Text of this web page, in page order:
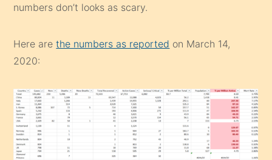
numbers don’t looks as scary.
Here arethe numbers as reported on March 14,
2020: